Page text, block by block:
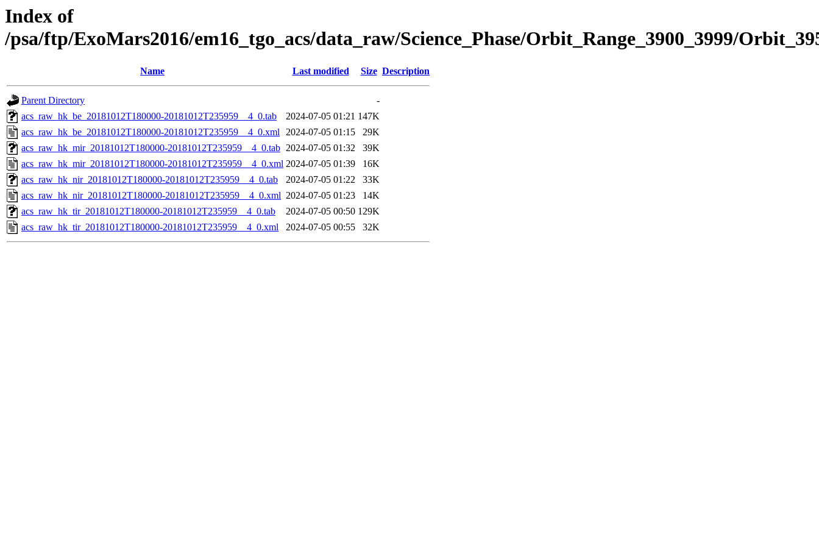
Index of
/psa/ftp/ExoMars2016/em16_tgo_acs/data_raw/Science_Phase/Orbit_Range_3900_3999/
Name Last modified Size Description
Parent Directory
-
acs_raw_hk_be_20181012T180000-20181012T235959__4_0.tab
2024-07-05 01:21 147K
acs_raw_hk_be_20181012T180000-20181012T235959__4_0.xml 2024-07-05 01:15
29K
acs_raw_hk_mir_20181012T180000-20181012T235959__4_0.tab 2024-07-05 01:32
39K
acs_raw_hk_mir_20181012T180000-20181012T235959__4_0.xml 2024-07-05 01:39
16K
acs_raw_hk_nir_20181012T180000-20181012T235959__4_0.tab
2024-07-05 01:22
33K
acs_raw_hk_nir_20181012T180000-20181012T235959__4_0.xml 2024-07-05 01:23
14K
acs_raw_hk_tir_20181012T180000-20181012T235959__4_0.tab
2024-07-05 00:50 129K
acs_raw_hk_tir_20181012T180000-20181012T235959__4_0.xml
2024-07-05 00:55 32K